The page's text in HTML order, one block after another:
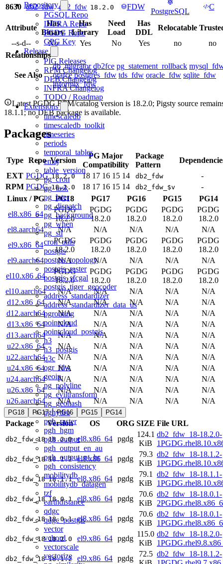
Repository
PGSQL Repo
INFRA Repo
PGDG Repo
GPG Key
Release
PIG Releases
RPM Changelog
DEB Changelog
INFRA Changelog
TODO / Roadmap
Extensions
timescaledb
timescaledb_toolkit
timeseries
periods
temporal_tables
emaj
table_version
pg_cron
pg_task
pg_later
pg_dispatch
pg_background
pg_when
pg_stl
cron_utils
postgis
postgis_topology
postgis_raster
postgis_sfcgal
postgis_tiger_geocoder
address_standardizer
address_standardizer_data_us
pgrouting
pointcloud
pointcloud_postgis
h3
h3_postgis
q3c
ogr_fdw
geoip
pg_polyline
pg_eviltransform
pg_geohash
pghydro
pgh_raster
pgh_hgm
pgh_output
pgh_output_en_au
pgh_output_pt_br
pgh_consistency
mobilitydb
mobilitydb_datagen
tzf
earthdistance
qdgc
qdgc_postgis
vector
vchord
vectorscale
vectorize
8630 db2_fdw db2_fdw 18.2.0 FDW
PostgreSQL
C
Attribute
Has
Binary
Has
Library
Need
Load
Has
DDL
Relocatable
--s-d--
No Yes No Yes no
no
Relationships
See Also
db_migrator db2fce pg_statement_rollback
orafce postgres_fdw tds_fdw oracle_fdw sqlite_fdw
informix_fdw
Latest PGDG RPM/catalog version is 18.2.0; Pigsty source
18.1.1; no DEB package is available.
Packages
Type Repo Version
PG Major
Compatibility
Package
Pattern
EXT PGDG 18.2.0 18 17 16 15 14 db2_fdw
-
RPM PGDG 18.2.0 18 17 16 15 14 db2_fdw_$v
-
Linux /PG PG18 PG17 PG16 PG15
PG14
el8.x86_64
PGDG
18.2.0
PGDG
18.2.0
PGDG
18.2.0
PGDG
18.2.0
PGDG
18.2.0
el8.aarch64
N/A N/A N/A N/A
N/A
el9.x86_64
PGDG
18.2.0
PGDG
18.2.0
PGDG
18.2.0
PGDG
18.2.0
PGDG
18.2.0
el9.aarch64
N/A N/A N/A N/A
N/A
el10.x86_64
PGDG
18.2.0
PGDG
18.2.0
PGDG
18.2.0
PGDG
18.2.0
PGDG
18.2.0
el10.aarch64
N/A N/A N/A N/A
N/A
d12.x86_64
N/A N/A N/A N/A
N/A
d12.aarch64
N/A N/A N/A N/A
N/A
d13.x86_64
N/A N/A N/A N/A
N/A
d13.aarch64
N/A N/A N/A N/A
N/A
u22.x86_64
N/A N/A N/A N/A
N/A
u22.aarch64
N/A N/A N/A N/A
N/A
u24.x86_64
N/A N/A N/A N/A
N/A
u24.aarch64
N/A N/A N/A N/A
N/A
u26.x86_64
N/A N/A N/A N/A
N/A
u26.aarch64
N/A N/A N/A N/A N/A
PG18 PG17 PG16 PG15 PG14
Package Version OS ORG SIZE File URL
db2_fdw_18 18.2.0 el8.x86_64 pgdg
124.1
KiB
db2_fdw_18-18.2.0-
db2_fdw_18 18.1.2 el8.x86_64 pgdg
79.3
KiB
db2_fdw_18-18.1.2-
db2_fdw_18 18.1.1 el8.x86_64 pgdg
79.1
KiB
db2_fdw_18-18.1.1-
db2_fdw_18 18.0.1 el8.x86_64 pgdg
70.6
KiB
db2_fdw_18-18.0.1-
db2_fdw_18 18.0.1 el8.x86_64 pgdg
70.6
KiB
db2_fdw_18-18.0.1-
db2_fdw_18 18.2.0 el9.x86_64 pgdg
115.0
KiB
db2_fdw_18-18.2.0-
db2_fdw_18 18.1.2 el9.x86_64 pgdg
72.5 db2_fdw_18-18.1.2-